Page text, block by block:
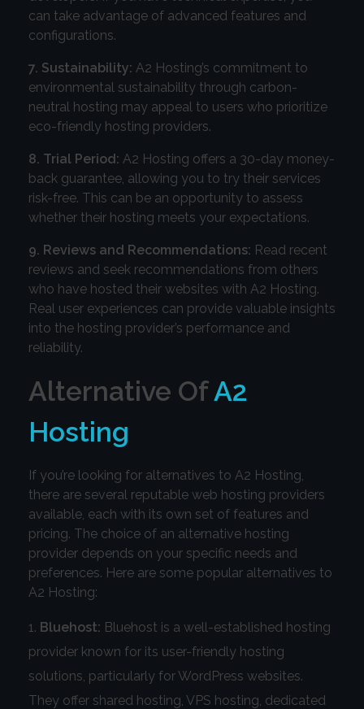
can take advantage of advanced features and
configurations.
7. Sustainability: A2 Hosting’s commitment to
environmental sustainability through carbon-
neutral hosting may appeal to users who prioritize
eco-friendly hosting providers.
8. Trial Period: A2 Hosting offers a 30-day money-
back guarantee, allowing you to try their services
risk-free. This can be an opportunity to assess
whether their hosting meets your expectations.
9. Reviews and Recommendations: Read recent
reviews and seek recommendations from others
who have hosted their websites with A2 Hosting.
Real user experiences can provide valuable insights
into the hosting provider’s performance and
reliability.
Alternative OfA2
Hosting
If you’re looking for alternatives to A2 Hosting,
there are several reputable web hosting providers
available, each with its own set of features and
pricing. The choice of an alternative hosting
provider depends on your specific needs and
preferences. Here are some popular alternatives to
A2 Hosting:
Bluehost: Bluehost is a well-established hosting
provider known for its user-friendly hosting
solutions, particularly for WordPress websites.
They offer shared hosting, VPS hosting, dedicated